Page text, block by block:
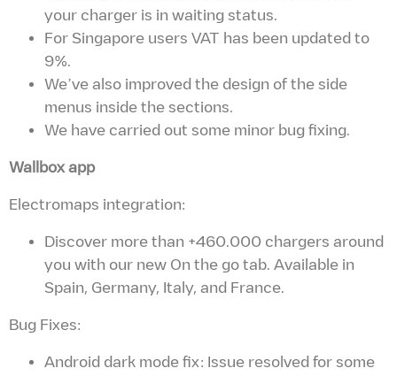
your charger is in waiting status.
For Singapore users VAT has been updated to
9%.
We’ve also improved the design of the side
menus inside the sections.
We have carried out some minor bug fixing.
Wallbox app
Electromaps integration:
Discover more than +460.000 chargers around
you with our new On the go tab. Available in
Spain, Germany, Italy, and France.
Bug Fixes:
Android dark mode fix: Issue resolved for some